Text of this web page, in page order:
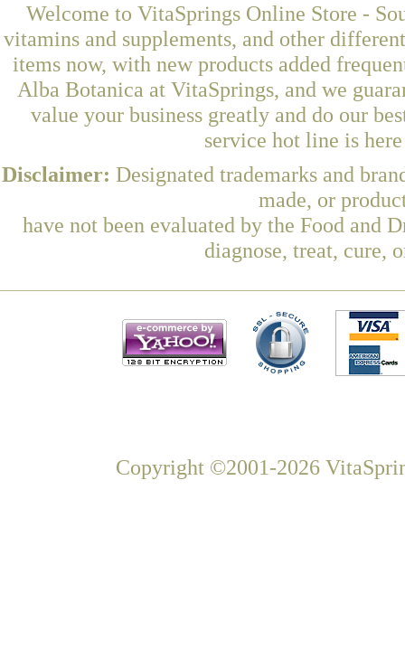
Welcome to VitaSprings Online Store -
vitamins and supplements, and other
items now, with new products added
Alba Botanica at VitaSprings, and we
value your business greatly and do our
service hot line is
Disclaimer: Designated trademarks and
made, or
have not been evaluated by the Food and
diagnose, treat, cure,
Copyright ©2001-2026